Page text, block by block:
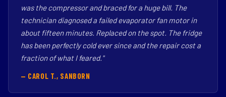
was the compressor and braced for a huge bill. The
technician diagnosed a failed evaporator fan motor in
about fifteen minutes. Replaced on the spot. The fridge
has been perfectly cold ever since and the repair cost a
fraction of what I feared."
— CAROL T., SANBORN